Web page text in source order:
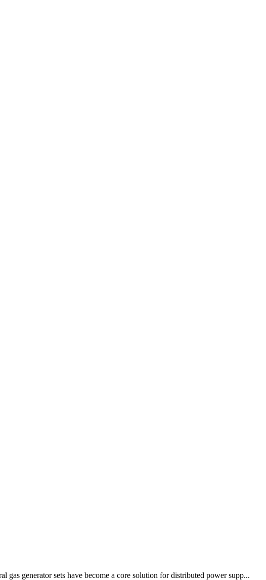
generator sets have become a core solution for distributed power supp...